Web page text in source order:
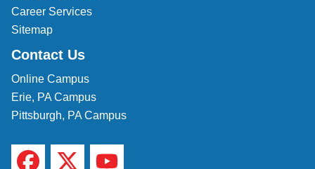
Career Services
Sitemap
Contact Us
Online Campus
Erie, PA Campus
Pittsburgh, PA Campus